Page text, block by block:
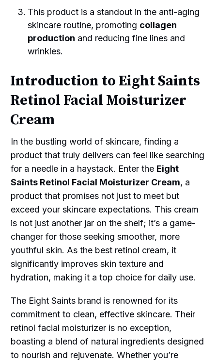
This product is a standout in the anti-aging
skincare routine, promoting collagen
production and reducing fine lines and
wrinkles.
Introduction to Eight Saints
Retinol Facial Moisturizer
Cream
In the bustling world of skincare, finding a
product that truly delivers can feel like searching
for a needle in a haystack. Enter the Eight
Saints Retinol Facial Moisturizer Cream, a
product that promises not just to meet but
exceed your skincare expectations. This cream
is not just another jar on the shelf; it’s a game-
changer for those seeking smoother, more
youthful skin. As the best retinol cream, it
significantly improves skin texture and
hydration, making it a top choice for daily use.
The Eight Saints brand is renowned for its
commitment to clean, effective skincare. Their
retinol facial moisturizer is no exception,
boasting a blend of natural ingredients designed
to nourish and rejuvenate. Whether you’re